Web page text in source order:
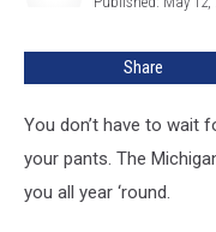
Share
You don’t have to wait
your pants. The
you all year ‘round.